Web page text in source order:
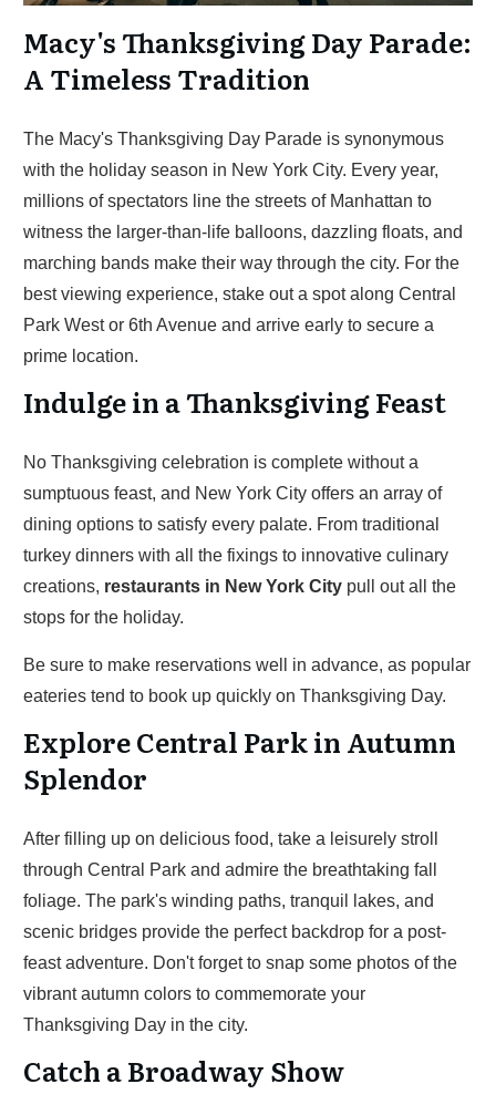
Macy's Thanksgiving Day Parade:
A Timeless Tradition
The Macy's Thanksgiving Day Parade is synonymous
with the holiday season in New York City. Every year,
millions of spectators line the streets of Manhattan to
witness the larger-than-life balloons, dazzling floats, and
marching bands make their way through the city. For the
best viewing experience, stake out a spot along Central
Park West or 6th Avenue and arrive early to secure a
prime location.
Indulge in a Thanksgiving Feast
No Thanksgiving celebration is complete without a
sumptuous feast, and New York City offers an array of
dining options to satisfy every palate. From traditional
turkey dinners with all the fixings to innovative culinary
creations, restaurants in New York City pull out all the
stops for the holiday.
Be sure to make reservations well in advance, as popular
eateries tend to book up quickly on Thanksgiving Day.
Explore Central Park in Autumn
Splendor
After filling up on delicious food, take a leisurely stroll
through Central Park and admire the breathtaking fall
foliage. The park's winding paths, tranquil lakes, and
scenic bridges provide the perfect backdrop for a post-
feast adventure. Don't forget to snap some photos of the
vibrant autumn colors to commemorate your
Thanksgiving Day in the city.
Catch a Broadway Show